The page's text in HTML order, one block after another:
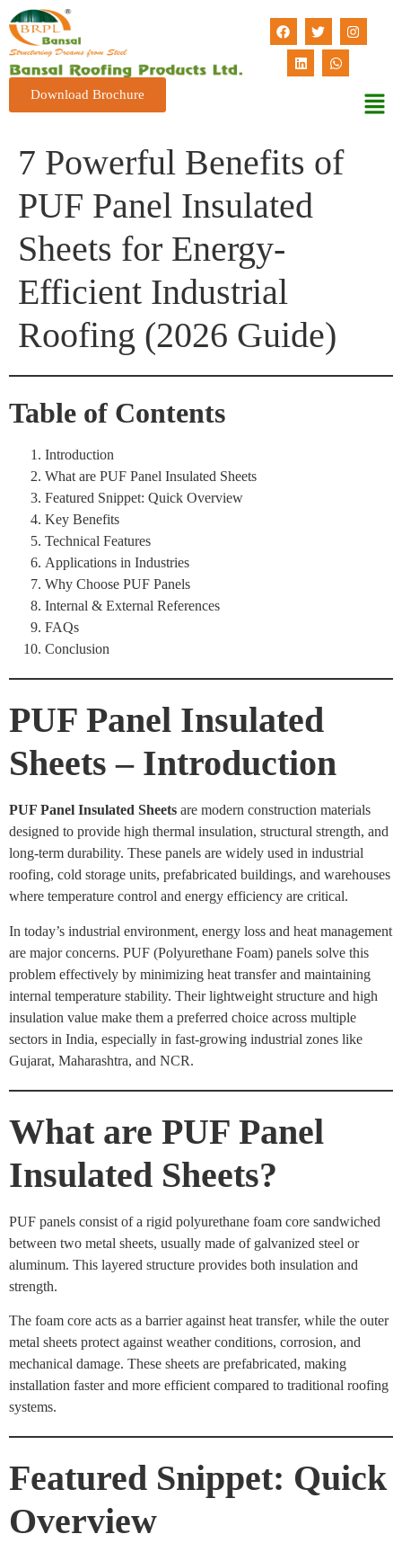
Download Brochure
7 Powerful Benefits of
PUF Panel Insulated
Sheets for Energy-
Efficient Industrial
Roofing (2026 Guide)
Table of Contents
Introduction
What are PUF Panel Insulated Sheets
Featured Snippet: Quick Overview
Key Benefits
Technical Features
Applications in Industries
Why Choose PUF Panels
Internal & External References
FAQs
Conclusion
PUF Panel Insulated
Sheets – Introduction
PUF Panel Insulated Sheets are modern construction materials
designed to provide high thermal insulation, structural strength, and
long-term durability. These panels are widely used in industrial
roofing, cold storage units, prefabricated buildings, and warehouses
where temperature control and energy efficiency are critical.
In today’s industrial environment, energy loss and heat management
are major concerns. PUF (Polyurethane Foam) panels solve this
problem effectively by minimizing heat transfer and maintaining
internal temperature stability. Their lightweight structure and high
insulation value make them a preferred choice across multiple
sectors in India, especially in fast-growing industrial zones like
Gujarat, Maharashtra, and NCR.
What are PUF Panel
Insulated Sheets?
PUF panels consist of a rigid polyurethane foam core sandwiched
between two metal sheets, usually made of galvanized steel or
aluminum. This layered structure provides both insulation and
strength.
The foam core acts as a barrier against heat transfer, while the outer
metal sheets protect against weather conditions, corrosion, and
mechanical damage. These sheets are prefabricated, making
installation faster and more efficient compared to traditional roofing
systems.
Featured Snippet: Quick
Overview